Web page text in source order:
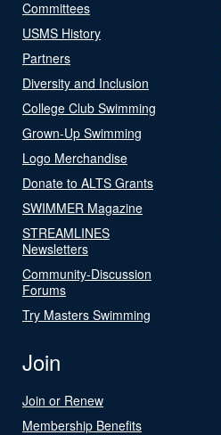
Committees
USMS History
Partners
Diversity and Inclusion
College Club Swimming
Grown-Up Swimming
Logo Merchandise
Donate to ALTS Grants
SWIMMER Magazine
STREAMLINES
Newsletters
Community-Discussion
Forums
Try Masters Swimming
Join
Join or Renew
Membership Benefits